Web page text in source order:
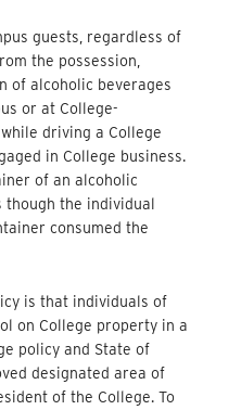
guests, regardless of
the possession,
of alcoholic beverages
or at College-
driving a College
in College business.
of an alcoholic
though the individual
consumed the
is that individuals of
on College property in a
policy and State of
designated area of
of the College. To